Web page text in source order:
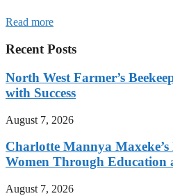
Read more
Recent Posts
North West Farmer’s
with Success
August 7, 2026
Charlotte Mannya
Women Through Education
August 7, 2026